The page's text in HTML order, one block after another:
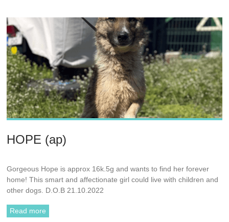
HOPE (ap)
Gorgeous Hope is approx 16k.5g and wants to find her forever
home! This smart and affectionate girl could live with children and
other dogs. D.O.B 21.10.2022
Read more